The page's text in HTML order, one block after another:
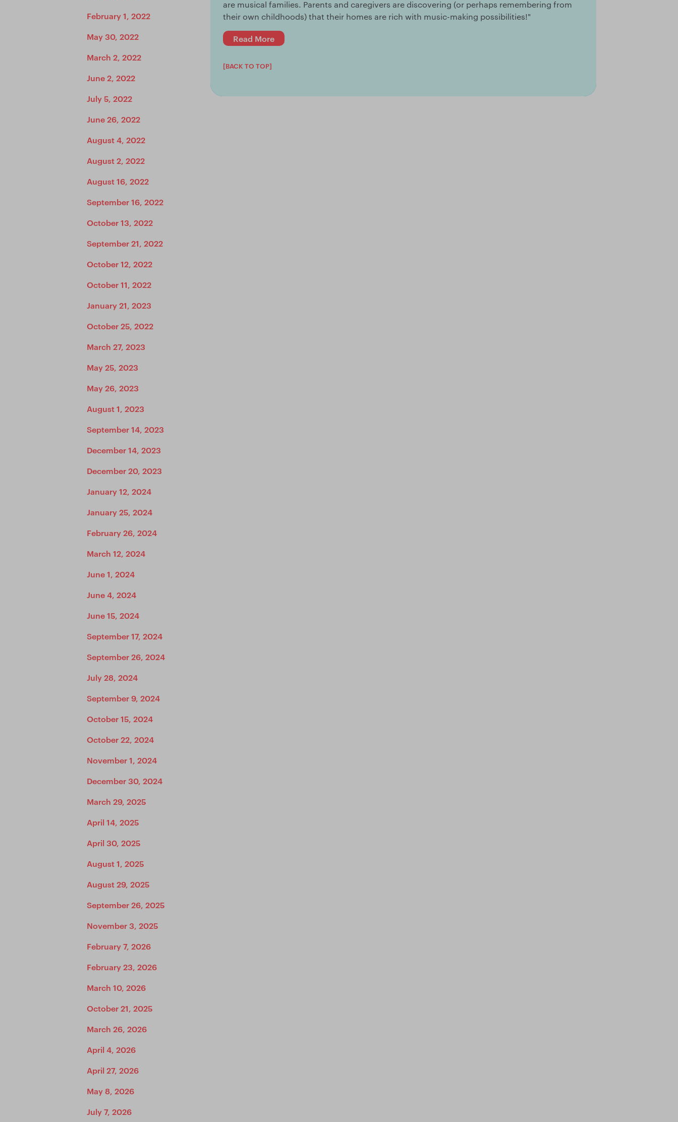
February 1, 2022
May 30, 2022
March 2, 2022
June 2, 2022
July 5, 2022
June 26, 2022
August 4, 2022
August 2, 2022
August 16, 2022
September 16, 2022
October 13, 2022
September 21, 2022
October 12, 2022
October 11, 2022
January 21, 2023
October 25, 2022
March 27, 2023
May 25, 2023
May 26, 2023
August 1, 2023
September 14, 2023
December 14, 2023
December 20, 2023
January 12, 2024
January 25, 2024
February 26, 2024
March 12, 2024
June 1, 2024
June 4, 2024
June 15, 2024
September 17, 2024
September 26, 2024
July 28, 2024
September 9, 2024
October 15, 2024
October 22, 2024
November 1, 2024
December 30, 2024
March 29, 2025
April 14, 2025
April 30, 2025
August 1, 2025
August 29, 2025
September 26, 2025
November 3, 2025
February 7, 2026
February 23, 2026
March 10, 2026
October 21, 2025
March 26, 2026
April 4, 2026
April 27, 2026
May 8, 2026
July 7, 2026
are musical families. Parents and caregivers are discovering (or perhaps remembering from
their own childhoods) that their homes are rich with music-making possibilities!"
Read More
[BACK TO TOP]